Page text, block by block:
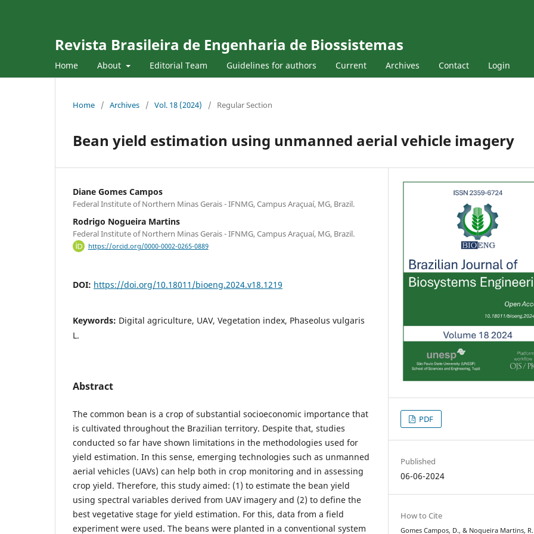
Revista Brasileira de Engenharia de Biossistemas
Home About Editorial Team Guidelines for authors Current Archives Contact Login
Home / Archives / Vol. 18 (2024) / Regular Section
Bean yield estimation using unmanned aerial vehicle imagery
Diane Gomes Campos
Federal Institute of Northern Minas Gerais - IFNMG, Campus Araçuaí, MG, Brazil.
Rodrigo Nogueira Martins
Federal Institute of Northern Minas Gerais - IFNMG, Campus Araçuaí, MG, Brazil.
https://orcid.org/0000-0002-0265-0889
DOI: https://doi.org/10.18011/bioeng.2024.v18.1219
Keywords: Digital agriculture, UAV, Vegetation index, Phaseolus vulgaris
L.
Abstract
The common bean is a crop of substantial socioeconomic importance that
is cultivated throughout the Brazilian territory. Despite that, studies
conducted so far have shown limitations in the methodologies used for
yield estimation. In this sense, emerging technologies such as unmanned
aerial vehicles (UAVs) can help both in crop monitoring and in assessing
crop yield. Therefore, this study aimed: (1) to estimate the bean yield
using spectral variables derived from UAV imagery and (2) to define the
best vegetative stage for yield estimation. For this, data from a field
experiment were used. The beans were planted in a conventional system
PDF
Published
06-06-2024
How to Cite
Gomes Campos, D., & Nogueira Martins, R.